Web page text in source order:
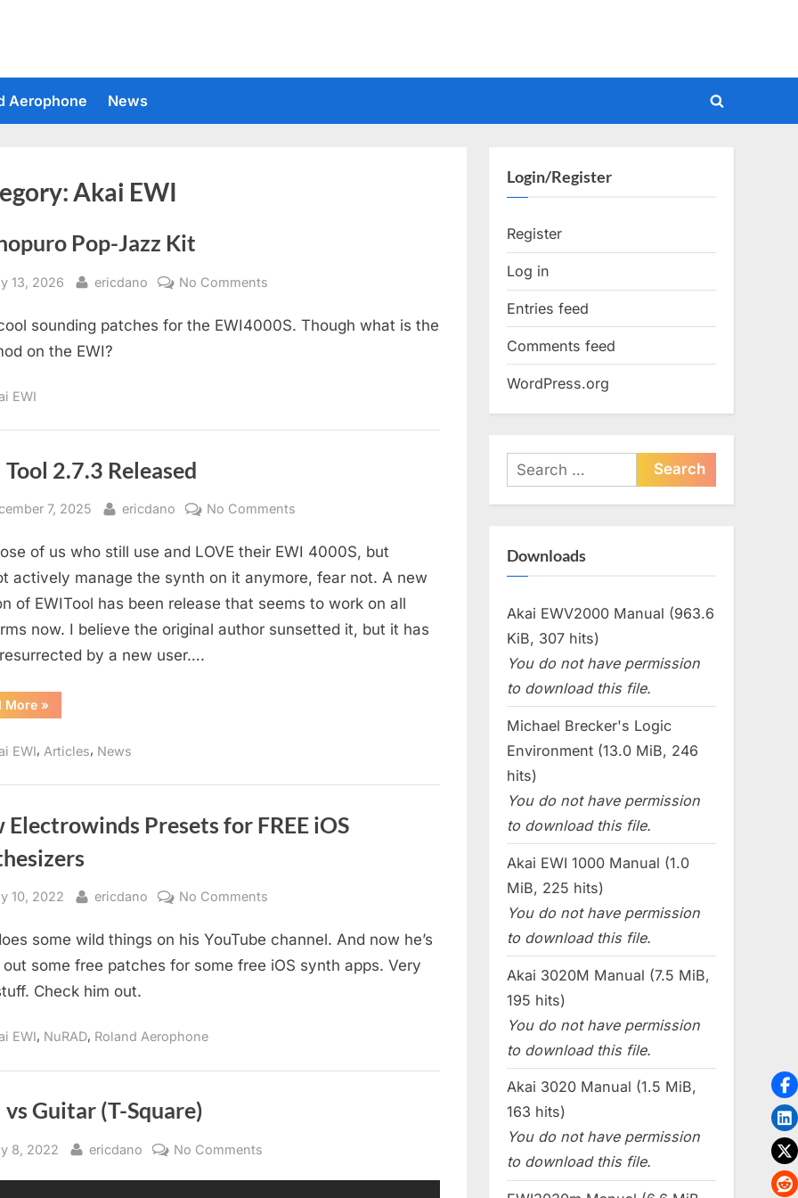
Aerophone News
Toggle
Akai EWI
Pop-Jazz Kit
13, 2026 By
ericdano No Comments
Pop-
sounding patches for the EWI4000S. Though what is the
on the EWI?
EWI
2.7.3 Released
7, 2025 By
ericdano No Comments
Tool
2.7.3
Released
of us who still use and LOVE their EWI 4000S, but
actively manage the synth on it anymore, fear not. A new
of EWITool has been release that seems to work on all
now. I believe the original author sunsetted it, but it has
by a new user….
More“EWI
Tool
»
EWI, Articles, News
Electrowinds Presets for FREE iOS
10, 2022 By
ericdano No Comments
Electrowinds
Presets
some wild things on his YouTube channel. And now he’s
some free patches for some free iOS synth apps. Very
Check him out.
EWI, NuRAD, Roland Aerophone
vs Guitar (T-Square)
8, 2022 By
ericdano No Comments
Login/Register
Register
Log in
Entries feed
Comments feed
WordPress.org
Search
for:
Downloads
Akai EWV2000 Manual (963.6
KiB, 307 hits)
You do not have permission
to download this file.
Michael Brecker's Logic
Environment (13.0 MiB, 246
hits)
You do not have permission
to download this file.
Akai EWI 1000 Manual (1.0
MiB, 225 hits)
You do not have permission
to download this file.
Akai 3020M Manual (7.5 MiB,
195 hits)
You do not have permission
to download this file.
Akai 3020 Manual (1.5 MiB,
163 hits)
You do not have permission
to download this file.